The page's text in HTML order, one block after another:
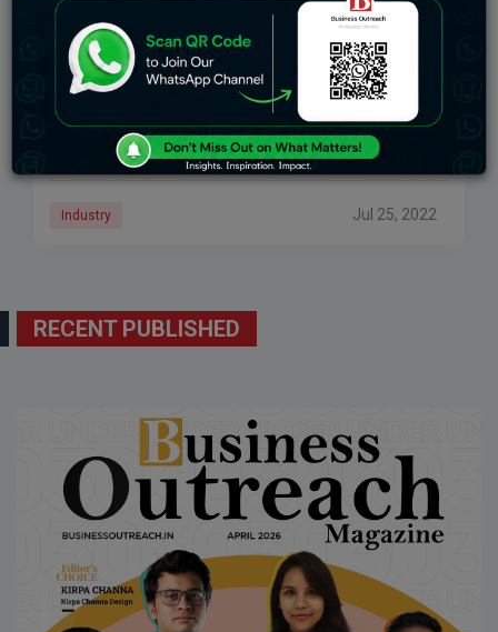
Users Can Stream Meetings Live On YouTube
Using Google Meet
According to a report, a feature like live streaming a
meeting appears to be another way Google is
attempting to diversify and differentiate Meet from
competing platforms. New Delhi: The
Industry Jul 25, 2022
RECENT PUBLISHED